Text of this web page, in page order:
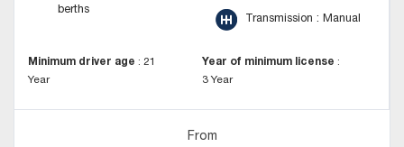
berths
Transmission : Manual
Minimum driver age : 21
Year
Year of minimum license :
3 Year
From